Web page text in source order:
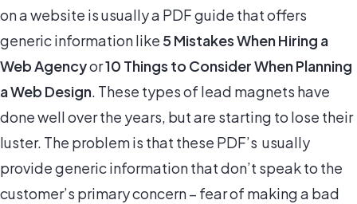
on a website is usually a PDF guide that offers
generic information like 5 Mistakes When Hiring a
Web Agencyor10 Things to Consider When Planning
a Web Design. These types of lead magnets have
done well over the years, but are starting to lose their
luster. The problem is that these PDF’s usually
provide generic information that don’t speak to the
customer’s primary concern – fear of making a bad